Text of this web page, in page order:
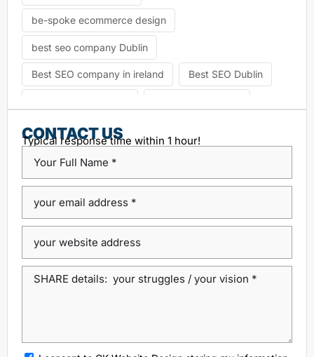
be-spoke ecommerce design
best seo company Dublin
Best SEO company in ireland Best SEO Dublin
Content Management System
Dublin SEO companies Dublin SEO Services
Dublin Web Design Agency
dublin website design
eCommerce website design Google Positioning
high performance website design dublin
local seo services dublin SEO seo agency
CONTACT US
Typical response time within 1 hour!